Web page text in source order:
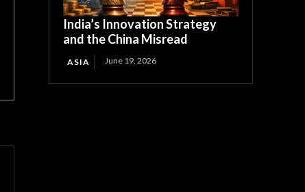
India’s Innovation Strategy
and the China Misread
ASIA June 19, 2026